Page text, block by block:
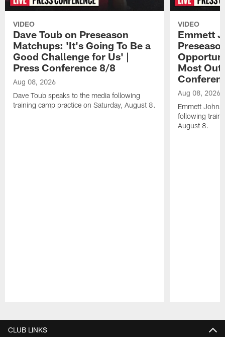
VIDEO
Dave Toub on Preseason
Matchups: 'It's Going To Be a
Good Challenge for Us' |
Press Conference 8/8
Aug 08, 2026
Dave Toub speaks to the media following
training camp practice on Saturday, August 8.
VIDEO
Emmett
Most Out
Aug 08, 2026
Emmett
following
August 8.
CLUB LINKS